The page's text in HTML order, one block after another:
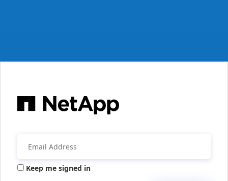
Keep me signed in